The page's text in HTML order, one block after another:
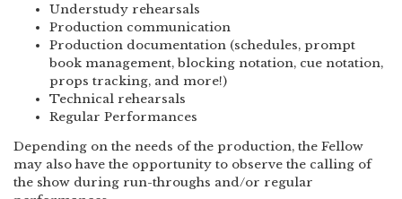
Understudy rehearsals
Production communication
Production documentation (schedules, prompt
book management, blocking notation, cue notation,
props tracking, and more!)
Technical rehearsals
Regular Performances
Depending on the needs of the production, the Fellow
may also have the opportunity to observe the calling of
the show during run-throughs and/or regular